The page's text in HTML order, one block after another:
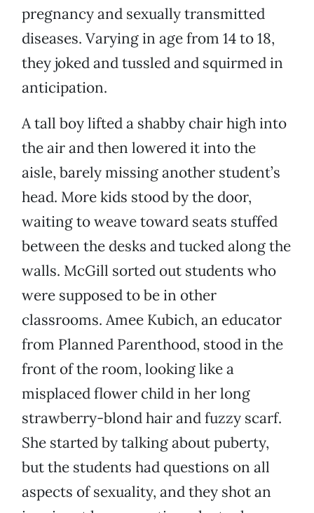
pregnancy and sexually transmitted
diseases. Varying in age from 14 to 18,
they joked and tussled and squirmed in
anticipation.
A tall boy lifted a shabby chair high into
the air and then lowered it into the
aisle, barely missing another student’s
head. More kids stood by the door,
waiting to weave toward seats stuffed
between the desks and tucked along the
walls. McGill sorted out students who
were supposed to be in other
classrooms. Amee Kubich, an educator
from Planned Parenthood, stood in the
front of the room, looking like a
misplaced flower child in her long
strawberry-blond hair and fuzzy scarf.
She started by talking about puberty,
but the students had questions on all
aspects of sexuality, and they shot an